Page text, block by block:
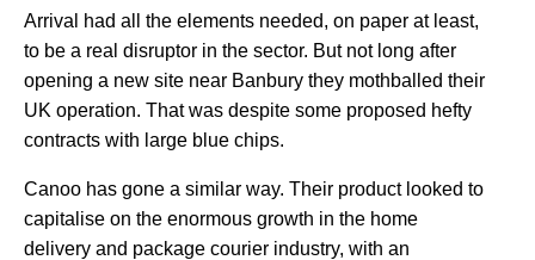
Arrival had all the elements needed, on paper at least,
to be a real disruptor in the sector. But not long after
opening a new site near Banbury they mothballed their
UK operation. That was despite some proposed hefty
contracts with large blue chips.
Canoo has gone a similar way. Their product looked to
capitalise on the enormous growth in the home
delivery and package courier industry, with an